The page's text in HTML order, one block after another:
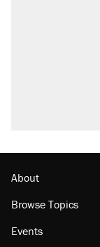
About
Browse Topics
Events